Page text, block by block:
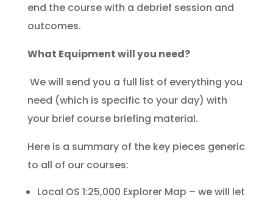
end the course with a debrief session and
outcomes.
What Equipment will you need?
We will send you a full list of everything you
need (which is specific to your day) with
your brief course briefing material.
Here is a summary of the key pieces generic
to all of our courses:
Local OS 1:25,000 Explorer Map – we will let